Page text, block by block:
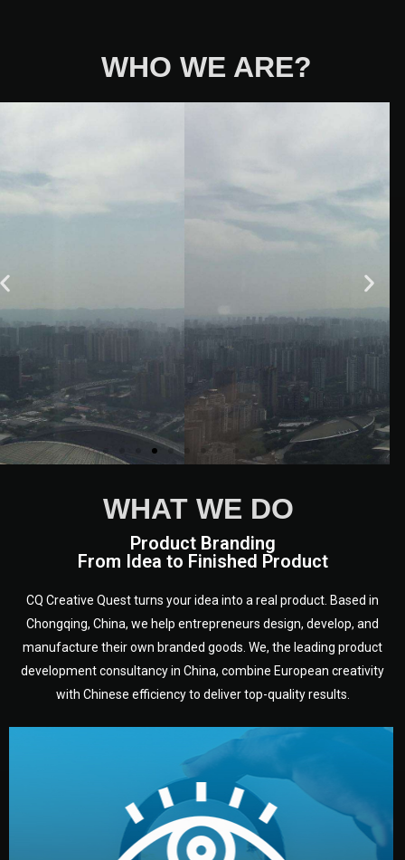
WHO WE ARE?
WHAT WE DO
Product Branding
From Idea to Finished Product
CQ Creative Quest turns your idea into a real product. Based in
Chongqing, China, we help entrepreneurs design, develop, and
manufacture their own branded goods. We, the leading product
development consultancy in China, combine European creativity
with Chinese efficiency to deliver top-quality results.
market. Together, we define the concept, style, and
target audience — building a clear plan for your product’s
development.